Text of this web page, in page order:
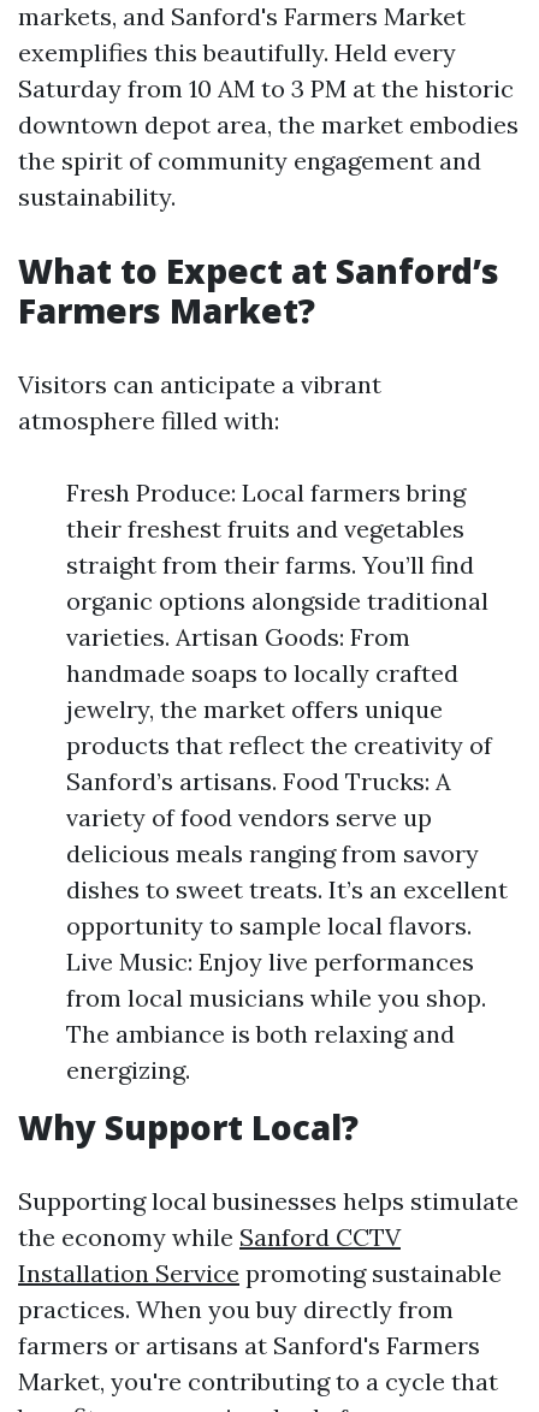
markets, and Sanford's Farmers Market
exemplifies this beautifully. Held every
Saturday from 10 AM to 3 PM at the historic
downtown depot area, the market embodies
the spirit of community engagement and
sustainability.
What to Expect at Sanford’s
Farmers Market?
Visitors can anticipate a vibrant
atmosphere filled with:
Fresh Produce: Local farmers bring
their freshest fruits and vegetables
straight from their farms. You’ll find
organic options alongside traditional
varieties. Artisan Goods: From
handmade soaps to locally crafted
jewelry, the market offers unique
products that reflect the creativity of
Sanford’s artisans. Food Trucks: A
variety of food vendors serve up
delicious meals ranging from savory
dishes to sweet treats. It’s an excellent
opportunity to sample local flavors.
Live Music: Enjoy live performances
from local musicians while you shop.
The ambiance is both relaxing and
energizing.
Why Support Local?
Supporting local businesses helps stimulate
the economy while Sanford CCTV
Installation Service promoting sustainable
practices. When you buy directly from
farmers or artisans at Sanford's Farmers
Market, you're contributing to a cycle that